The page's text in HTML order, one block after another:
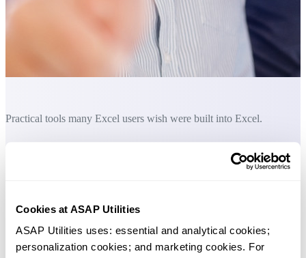
Cookies at ASAP Utilities
ASAP Utilities uses: essential and analytical cookies;
personalization cookies; and marketing cookies. For
Practical tools many Excel users wish were built into Excel.
Save Time in Excel. The Easy Way.
formulas and use powerful custom functions such as count or sum by
cell color.